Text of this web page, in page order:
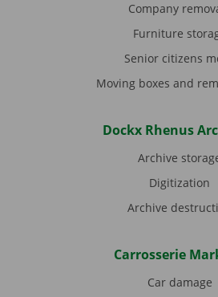
Company
Furniture
Senior citizens
Moving boxes and
Dockx Rhenus
Archive
Digitization
Archive
Carrosserie
Car damage